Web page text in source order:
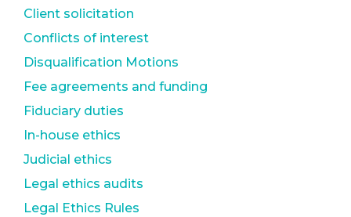
Client solicitation
Conflicts of interest
Disqualification Motions
Fee agreements and funding
Fiduciary duties
In-house ethics
Judicial ethics
Legal ethics audits
Legal Ethics Rules